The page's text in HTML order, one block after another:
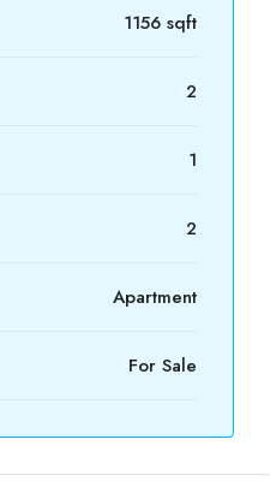
1156 sqft
2
1
2
Apartment
For Sale